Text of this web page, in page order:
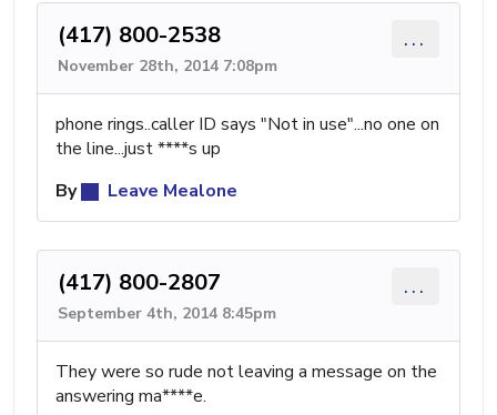
(417) 800-2538
November 28th, 2014 7:08pm
...
phone rings..caller ID says "Not in use"...no one on
the line...just ****s up
By
Leave Mealone
(417) 800-2807
September 4th, 2014 8:45pm
...
They were so rude not leaving a message on the
answering ma****e.